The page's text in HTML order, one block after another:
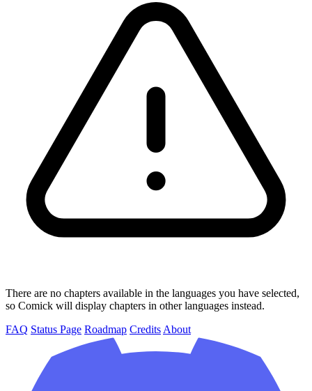
There are no chapters available in the languages you have selected,
so Comick will display chapters in other languages instead.
FAQ Status Page Roadmap Credits About